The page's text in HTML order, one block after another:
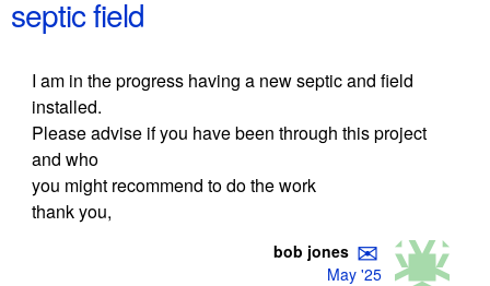
septic field
I am in the progress having a new septic and field
installed.
Please advise if you have been through this project
and who
you might recommend to do the work
thank you,
bob jones ✉
May '25